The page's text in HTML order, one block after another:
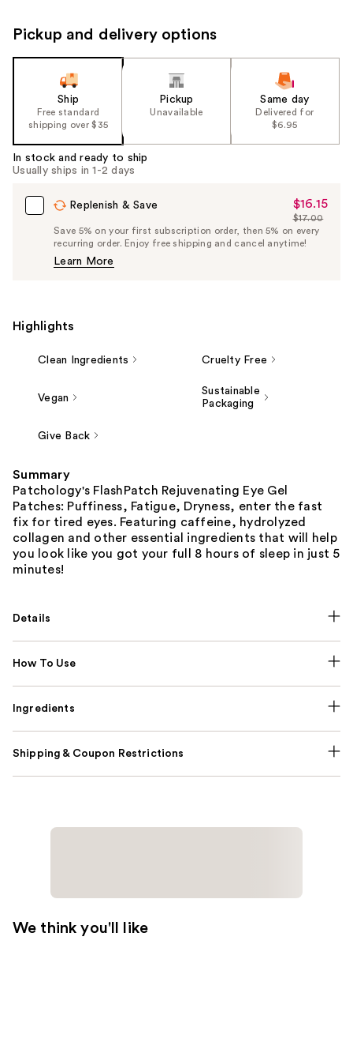
Pickup and delivery options
Ship
Free standard
shipping over $35
Pickup
Unavailable
Same day
Delivered for
$6.95
In stock and ready to ship
Usually ships in 1-2 days
Replenish & Save
Sale
Price
$16.15
$16.15
List
Price
$17.00
Save 5% on your first subscription order, then 5% on every
recurring order. Enjoy free shipping and cancel anytime!
Learn More
Highlights
Clean Ingredients Cruelty Free
Vegan
Sustainable
Packaging
Give Back
Summary
Patchology's FlashPatch Rejuvenating Eye Gel
Patches: Puffiness, Fatigue, Dryness, enter the fast
fix for tired eyes. Featuring caffeine, hydrolyzed
collagen and other essential ingredients that will help
you look like you got your full 8 hours of sleep in just 5
minutes!
Details
How To Use
Ingredients
Shipping & Coupon Restrictions
We think you'll like